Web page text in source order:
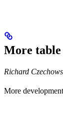
More
Richard
More